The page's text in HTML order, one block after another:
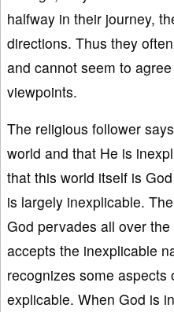
halfway in their journey,
directions. Thus they
and cannot seem to
viewpoints.
The religious follower
world and that He is
that this world itself is
is largely inexplicable.
God pervades all over
accepts the inexplicable
recognizes some aspects
explicable. When God is